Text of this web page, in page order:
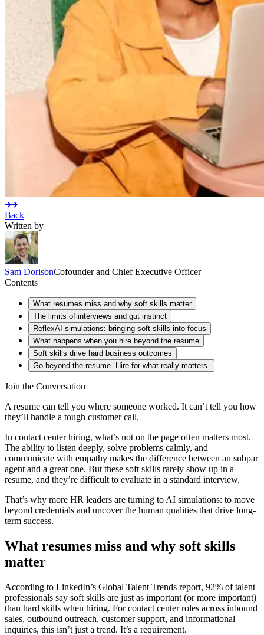
Back
Written by
Sam DorisonCofounder and Chief Executive Officer
Contents
What resumes miss and why soft skills matter
The limits of interviews and gut instinct
ReflexAI simulations: bringing soft skills into focus
What happens when you hire beyond the resume
Soft skills drive hard business outcomes
Go beyond the resume. Hire for what really matters.
Join the Conversation
A resume can tell you where someone worked. It can’t tell you how
they’ll handle a tough customer call.
In contact center hiring, what’s not on the page often matters most.
The ability to listen deeply, solve problems calmly, and
communicate with empathy makes the difference between an subpar
agent and a great one. But these soft skills rarely show up in a
resume, and they’re difficult to evaluate in a standard interview.
That’s why more HR leaders are turning to AI simulations: to move
beyond credentials and uncover the human qualities that drive long-
term success.
What resumes miss and why soft skills
matter
According to LinkedIn’s Global Talent Trends report, 92% of talent
professionals say soft skills are just as important (or more important)
than hard skills when hiring. For contact center roles across inbound
sales, outbound outreach, customer support, and informational
inquiries, this isn’t just a trend. It’s a requirement.